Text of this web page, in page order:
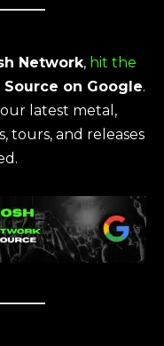
Network, hit the
on Google.
our latest metal,
tours, and releases